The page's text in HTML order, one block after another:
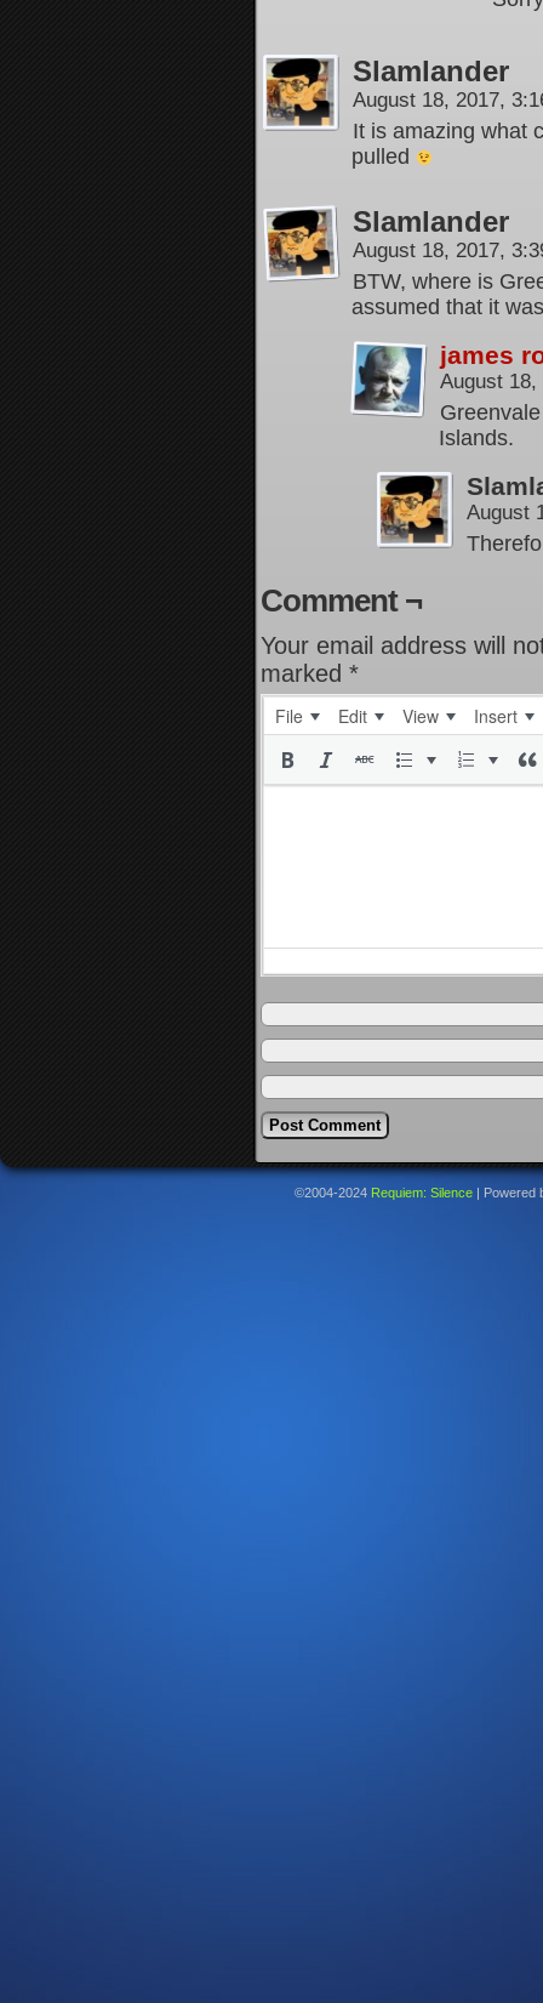
Slamlander
August 18, 2017,
It is amazing what
pulled
Slamlander
August 18, 2017,
BTW, where is
assumed that it
james
August
Islands.
August
Comment ¬
Your email address will
marked *
File Edit View Insert
©2004-2024 Requiem: Silence Powered